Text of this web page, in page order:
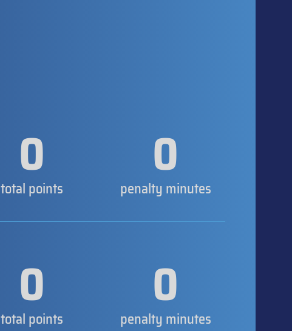
0
total points 0
penalty minutes
0
total points 0
penalty minutes